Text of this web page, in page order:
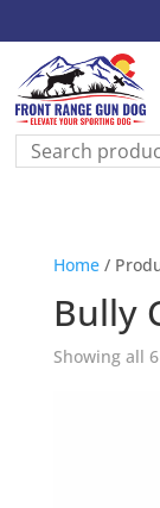
Home/
Bully
Showing all